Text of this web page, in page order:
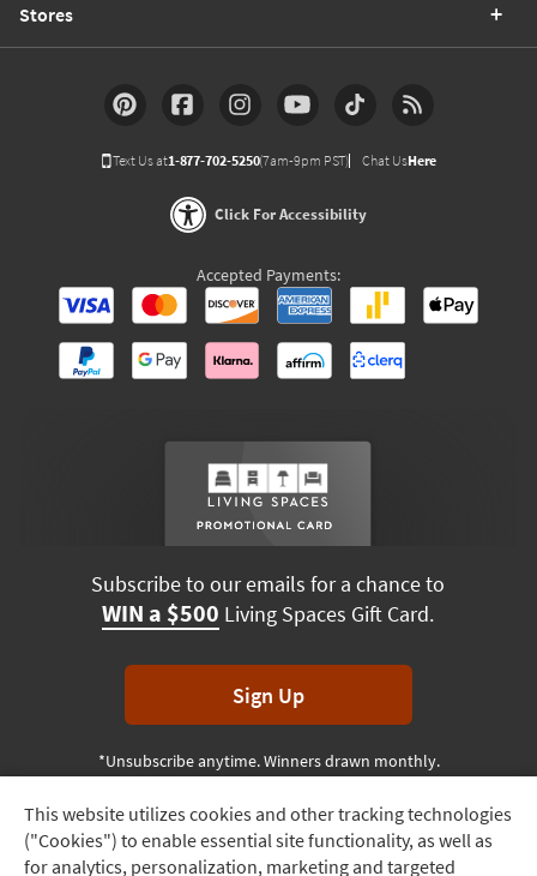
Track
Order
This website utilizes cookies and other tracking technologies
("Cookies") to enable essential site functionality, as well as
for analytics, personalization, marketing and targeted
Stores
Text Us at1-877-702-5250(7am-9pm PST) Chat UsHere
Click For Accessibility
Accepted Payments:
Subscribe to our emails for a chance to
WIN a $500 Living Spaces Gift Card.
Sign Up
*Unsubscribe anytime. Winners drawn monthly.
Terms & Conditions Terms of Use Privacy Policy